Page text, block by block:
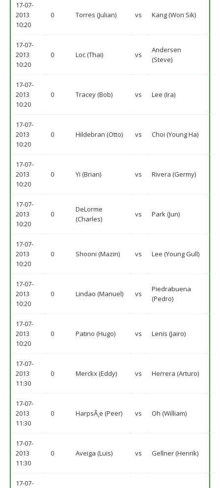
17-07-
2013
10:20
0 Torres (Julian) vs Kang (Won Sik)
17-07-
2013
10:20
0 Loc (Thai) vs
Andersen
(Steve)
17-07-
2013
10:20
0 Tracey (Bob) vs Lee (Ira)
17-07-
2013
10:20
0 Hildebran (Otto) vs Choi (Young Ha)
17-07-
2013
10:20
0 Yi (Brian) vs Rivera (Germy)
17-07-
2013
10:20
0
DeLorme
(Charles)
vs Park (Jun)
17-07-
2013
10:20
0 Shooni (Mazin) vs Lee (Young Gull)
17-07-
2013
10:20
0 Lindao (Manuel) vs
Piedrabuena
(Pedro)
17-07-
2013
10:20
0 Patino (Hugo) vs Lenis (Jairo)
17-07-
2013
11:30
0 Merckx (Eddy) vs Herrera (Arturo)
17-07-
2013
11:30
0 HarpsÃ¸e (Peer) vs Oh (William)
17-07-
2013
11:30
0 Aveiga (Luis) vs Gellner (Henrik)
17-07-